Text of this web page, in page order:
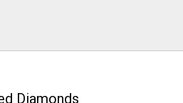
Diamonds